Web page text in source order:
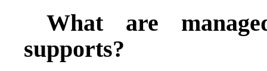
What are
supports?